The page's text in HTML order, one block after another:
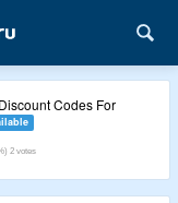
2votes
Codes For